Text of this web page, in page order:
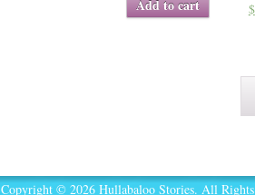
price
$
priceAdd to cart
Copyright © 2026 Hullabaloo Stories. All